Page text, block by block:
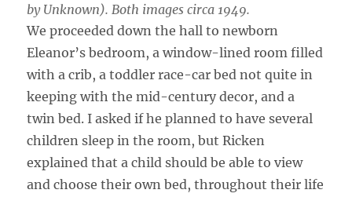
by Unknown). Both images circa 1949.
We proceeded down the hall to newborn
Eleanor’s bedroom, a window-lined room filled
with a crib, a toddler race-car bed not quite in
keeping with the mid-century decor, and a
twin bed. I asked if he planned to have several
children sleep in the room, but Ricken
explained that a child should be able to view
and choose their own bed, throughout their life